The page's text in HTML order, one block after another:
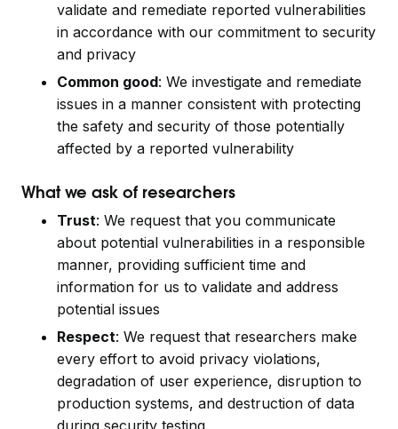
validate and remediate reported vulnerabilities
in accordance with our commitment to security
and privacy
Common good: We investigate and remediate
issues in a manner consistent with protecting
the safety and security of those potentially
affected by a reported vulnerability
What we ask of researchers
Trust: We request that you communicate
about potential vulnerabilities in a responsible
manner, providing sufficient time and
information for us to validate and address
potential issues
Respect: We request that researchers make
every effort to avoid privacy violations,
degradation of user experience, disruption to
production systems, and destruction of data
during security testing